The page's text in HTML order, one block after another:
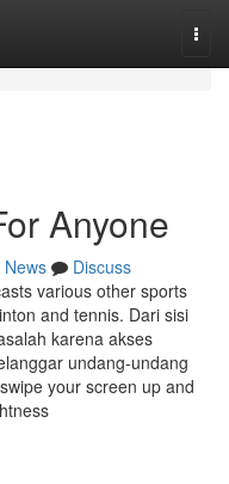
Anyone
News
Discuss
various other sports
and tennis. Dari sisi
karena akses
undang-undang
your screen up and